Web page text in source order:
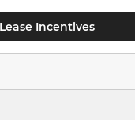
Incentives